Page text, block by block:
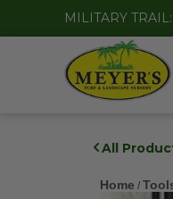
MILITARY
All
Home /